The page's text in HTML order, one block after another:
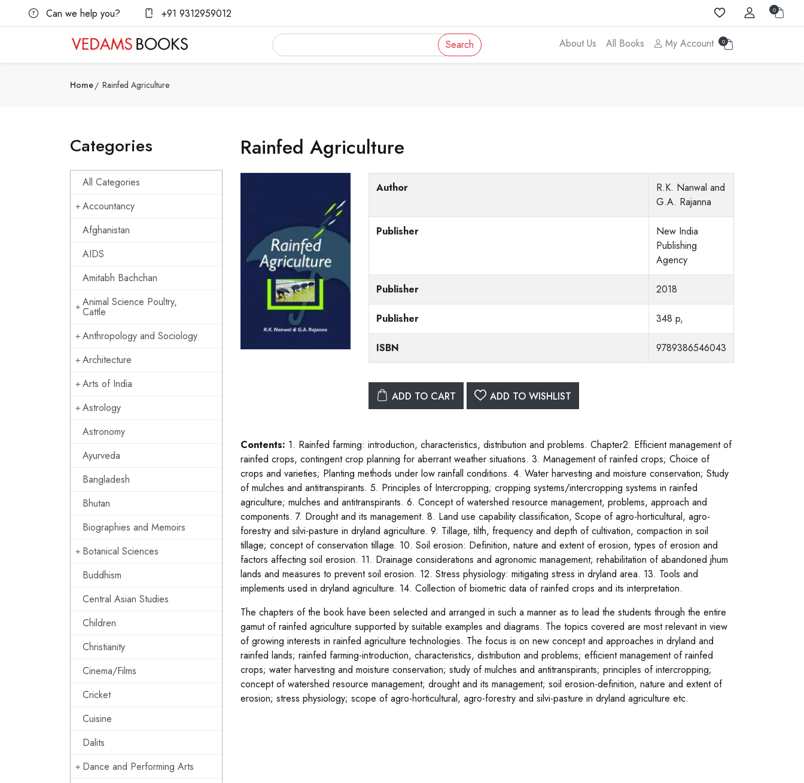
Can we help you? +91 9312959012 0
Search About Us All Books My Account 0
Home Rainfed Agriculture
Categories
All Categories
Accountancy
Afghanistan
AIDS
Amitabh Bachchan
Animal Science Poultry,
Cattle
Anthropology and Sociology
Architecture
Arts of India
Astrology
Astronomy
Ayurveda
Bangladesh
Bhutan
Biographies and Memoirs
Botanical Sciences
Buddhism
Central Asian Studies
Children
Christianity
Cinema/Films
Cricket
Cuisine
Dalits
Dance and Performing Arts
Rainfed Agriculture
Author
R.K. Nanwal and
G.A. Rajanna
Publisher
New India
Publishing
Agency
Publisher 2018
Publisher 348 p,
ISBN 9789386546043
ADD TO CART ADD TO WISHLIST
Contents: 1. Rainfed farming: introduction, characteristics, distribution and problems. Chapter2. Efficient management of
rainfed crops, contingent crop planning for aberrant weather situations. 3. Management of rainfed crops; Choice of
crops and varieties; Planting methods under low rainfall conditions. 4. Water harvesting and moisture conservation; Study
of mulches and antitranspirants. 5. Principles of Intercropping; cropping systems/intercropping systems in rainfed
agriculture; mulches and antitranspirants. 6. Concept of watershed resource management, problems, approach and
components. 7. Drought and its management. 8. Land use capability classification, Scope of agro-horticultural, agro-
forestry and silvi-pasture in dryland agriculture. 9. Tillage, tilth, frequency and depth of cultivation, compaction in soil
tillage; concept of conservation tillage. 10. Soil erosion: Definition, nature and extent of erosion, types of erosion and
factors affecting soil erosion. 11. Drainage considerations and agronomic management; rehabilitation of abandoned jhum
lands and measures to prevent soil erosion. 12. Stress physiology: mitigating stress in dryland area. 13. Tools and
implements used in dryland agriculture. 14. Collection of biometric data of rainfed crops and its interpretation.
The chapters of the book have been selected and arranged in such a manner as to lead the students through the entire
gamut of rainfed agriculture supported by suitable examples and diagrams. The topics covered are most relevant in view
of growing interests in rainfed agriculture technologies. The focus is on new concept and approaches in dryland and
rainfed lands; rainfed farming-introduction, characteristics, distribution and problems; efficient management of rainfed
crops; water harvesting and moisture conservation; study of mulches and antitranspirants; principles of intercropping;
concept of watershed resource management; drought and its management; soil erosion-definition, nature and extent of
erosion; stress physiology; scope of agro-horticultural, agro-forestry and silvi-pasture in dryland agriculture etc.